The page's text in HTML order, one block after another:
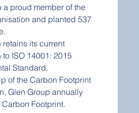
a proud member of the
and planted 537
retains its current
ISO 14001: 2015
Standard.
of the Carbon Footprint
Glen Group annually
Footprint.